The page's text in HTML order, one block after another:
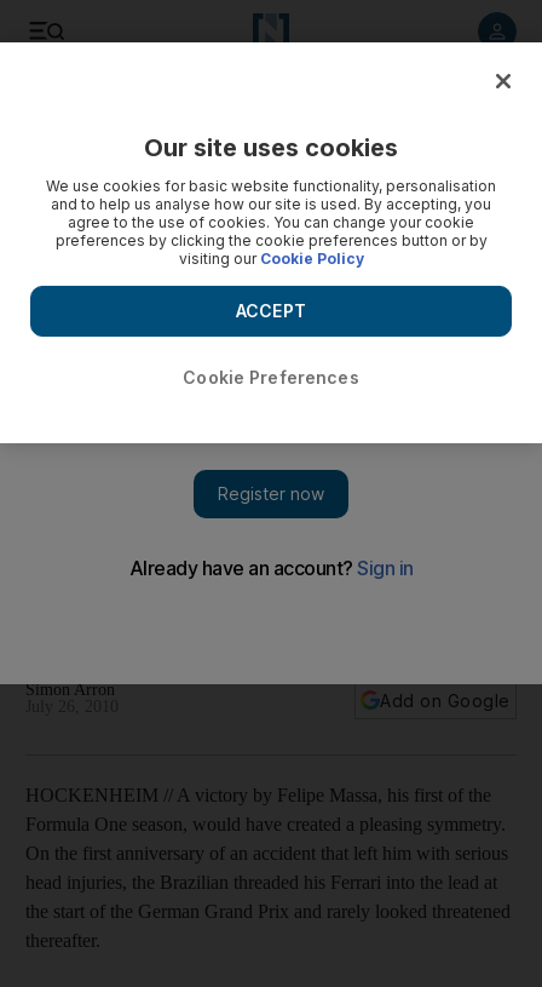
The Brazilian is "magnanimous" for allowing Fernando
Simon Arron
Add on Google
HOCKENHEIM // A victory by Felipe Massa, his first of the
Formula One season, would have created a pleasing symmetry.
On the first anniversary of an accident that left him with serious
head injuries, the Brazilian threaded his Ferrari into the lead at
the start of the German Grand Prix and rarely looked threatened
thereafter.
Our site uses cookies
We use cookies for basic website functionality, personalisation
and to help us analyse how our site is used. By accepting, you
agree to the use of cookies. You can change your cookie
preferences by clicking the cookie preferences button or by
visiting our Cookie Policy
Cookie Preferences
ACCEPT